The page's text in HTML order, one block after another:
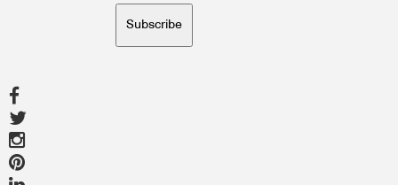
Subscribe